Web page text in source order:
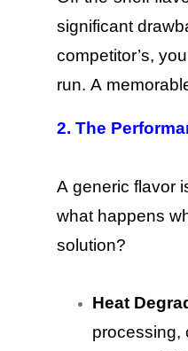
significant
competitor’s,
run. A
2. The
A generic flavor
what happens
solution?
Heat
processing,